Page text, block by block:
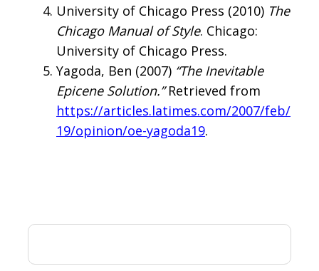
University of Chicago Press (2010) The
Chicago Manual of Style. Chicago:
University of Chicago Press.
Yagoda, Ben (2007) “The Inevitable
Epicene Solution.”Retrieved from
https://articles.latimes.com/2007/feb/
19/opinion/oe-yagoda19.